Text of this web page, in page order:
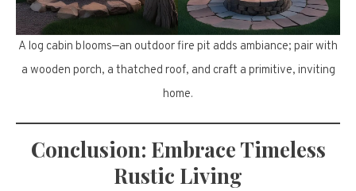
A log cabin blooms—an outdoor fire pit adds ambiance; pair with
a wooden porch, a thatched roof, and craft a primitive, inviting
home.
Conclusion: Embrace Timeless
Rustic Living